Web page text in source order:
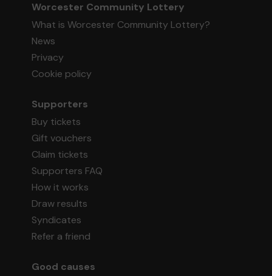
Worcester Community Lottery
What is Worcester Community Lottery?
News
Privacy
Cookie policy
Supporters
Buy tickets
Gift vouchers
Claim tickets
Supporters FAQ
How it works
Draw results
Syndicates
Refer a friend
Good causes